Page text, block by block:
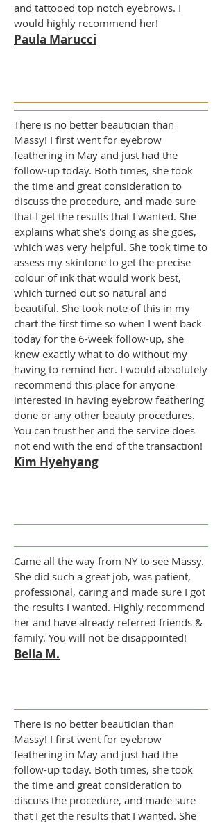
and tattooed top notch eyebrows. I
would highly recommend her!
Paula Marucci
There is no better beautician than
Massy! I first went for eyebrow
feathering in May and just had the
follow-up today. Both times, she took
the time and great consideration to
discuss the procedure, and made sure
that I get the results that I wanted. She
explains what she's doing as she goes,
which was very helpful. She took time to
assess my skintone to get the precise
colour of ink that would work best,
which turned out so natural and
beautiful. She took note of this in my
chart the first time so when I went back
today for the 6-week follow-up, she
knew exactly what to do without my
having to remind her. I would absolutely
recommend this place for anyone
interested in having eyebrow feathering
done or any other beauty procedures.
You can trust her and the service does
not end with the end of the transaction!
Kim Hyehyang
Came all the way from NY to see Massy.
She did such a great job, was patient,
professional, caring and made sure I got
the results I wanted. Highly recommend
her and have already referred friends &
family. You will not be disappointed!
Bella M.
There is no better beautician than
Massy! I first went for eyebrow
feathering in May and just had the
follow-up today. Both times, she took
the time and great consideration to
discuss the procedure, and made sure
that I get the results that I wanted. She